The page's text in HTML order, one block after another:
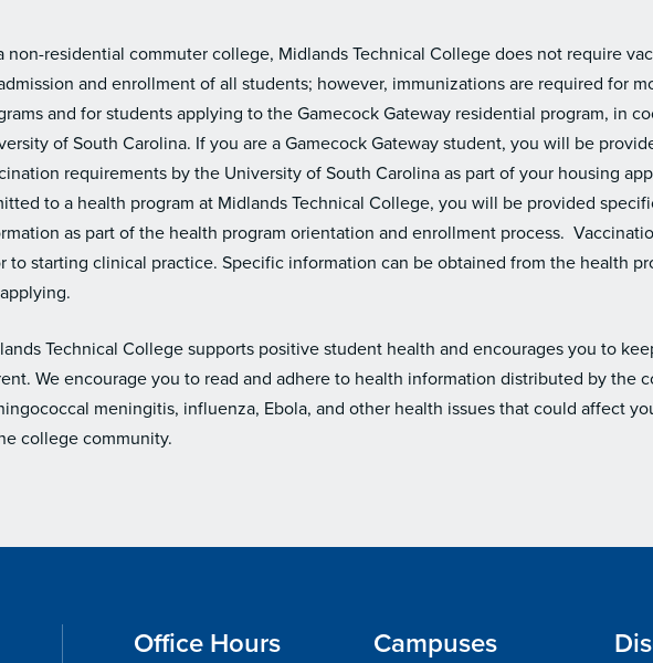
non-residential commuter college, Midlands Technical College does not require
and enrollment of all students; however, immunizations are required for
and for students applying to the Gamecock Gateway residential program, in
of South Carolina. If you are a Gamecock Gateway student, you will be
requirements by the University of South Carolina as part of your housing
to a health program at Midlands Technical College, you will be provided
as part of the health program orientation and enrollment process.
to starting clinical practice. Specific information can be obtained from the health
Technical College supports positive student health and encourages you to
We encourage you to read and adhere to health information distributed by the
meningitis, influenza, Ebola, and other health issues that could affect
college community.
Office Hours Campuses